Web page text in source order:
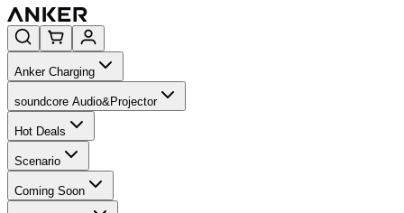
Anker Charging
soundcore Audio&Projector
Hot Deals
Scenario
Coming Soon